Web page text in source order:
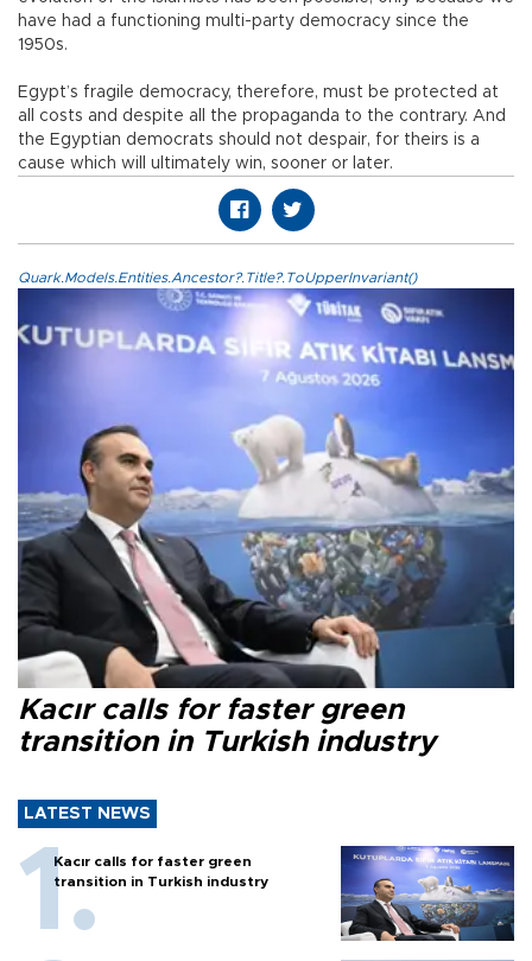
have had a functioning multi-party democracy since the
1950s.
Egypt’s fragile democracy, therefore, must be protected at
all costs and despite all the propaganda to the contrary. And
the Egyptian democrats should not despair, for theirs is a
cause which will ultimately win, sooner or later.
Quark.Models.Entities.Ancestor?.Title?.ToUpperInvariant()
Kacır calls for faster green
transition in Turkish industry
LATEST NEWS
Kacır calls for faster green
transition in Turkish industry